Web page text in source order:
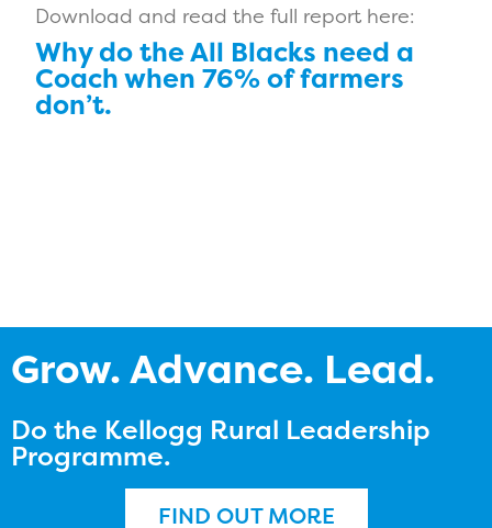
Download and read the full report here:
Why do the All Blacks need a
Coach when 76% of farmers
don’t.
Grow. Advance. Lead.
Do the Kellogg Rural Leadership
Programme.
FIND OUT MORE